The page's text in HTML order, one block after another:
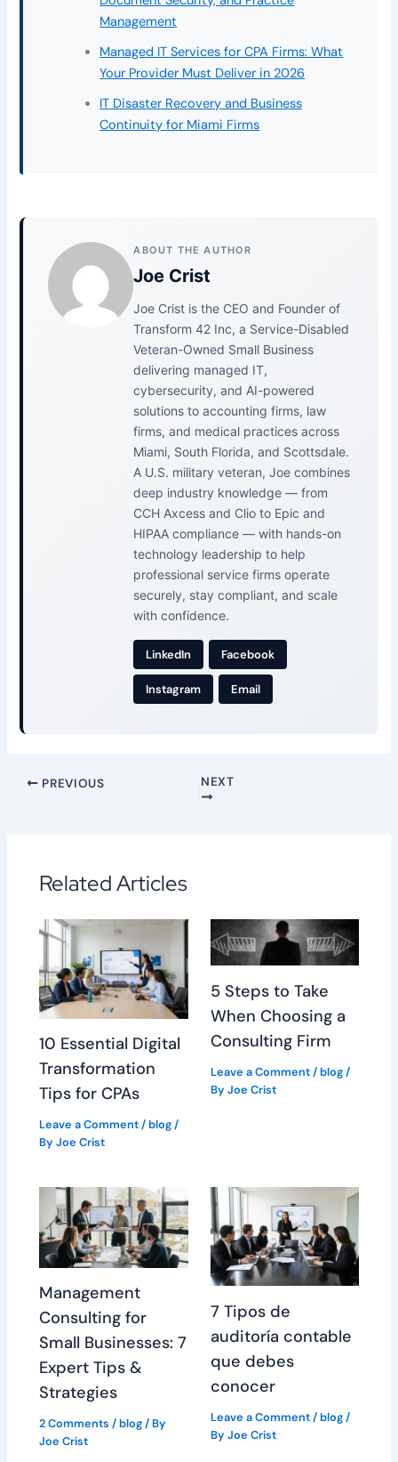
Management
Managed IT Services for CPA Firms: What
Your Provider Must Deliver in 2026
IT Disaster Recovery and Business
Continuity for Miami Firms
ABOUT THE AUTHOR
Joe Crist
Joe Crist is the CEO and Founder of
Transform 42 Inc, a Service-Disabled
Veteran-Owned Small Business
delivering managed IT,
cybersecurity, and AI-powered
solutions to accounting firms, law
firms, and medical practices across
Miami, South Florida, and Scottsdale.
A U.S. military veteran, Joe combines
deep industry knowledge — from
CCH Axcess and Clio to Epic and
HIPAA compliance — with hands-on
technology leadership to help
professional service firms operate
securely, stay compliant, and scale
with confidence.
LinkedIn Facebook
Instagram Email
PREVIOUS NEXT
Related Articles
10 Essential Digital
Transformation
Tips for CPAs
Leave a Comment/blog/
ByJoe Crist
5 Steps to Take
When Choosing a
Consulting Firm
Leave a Comment /blog/
By Joe Crist
Management
Consulting for
Small Businesses: 7
Expert Tips &
Strategies
2 Comments /blog/ By
Joe Crist
7 Tipos de
auditoría contable
que debes
conocer
Leave a Comment /blog/
By Joe Crist